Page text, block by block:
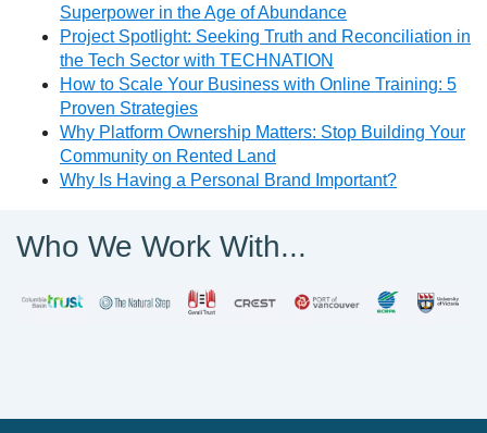
Superpower in the Age of Abundance
Project Spotlight: Seeking Truth and Reconciliation in
the Tech Sector with TECHNATION
How to Scale Your Business with Online Training: 5
Proven Strategies
Why Platform Ownership Matters: Stop Building Your
Community on Rented Land
Why Is Having a Personal Brand Important?
Who We Work With...